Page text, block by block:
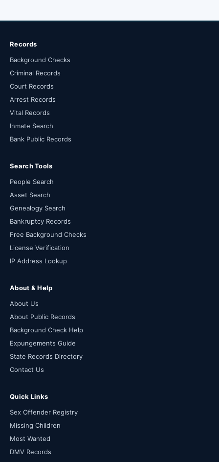
Records
Background Checks
Criminal Records
Court Records
Arrest Records
Vital Records
Inmate Search
Bank Public Records
Search Tools
People Search
Asset Search
Genealogy Search
Bankruptcy Records
Free Background Checks
License Verification
IP Address Lookup
About & Help
About Us
About Public Records
Background Check Help
Expungements Guide
State Records Directory
Contact Us
Quick Links
Sex Offender Registry
Missing Children
Most Wanted
DMV Records